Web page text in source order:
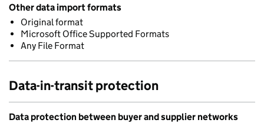
Other data import formats
Original format
Microsoft Office Supported Formats
Any File Format
Data-in-transit protection
Data protection between buyer and supplier networks